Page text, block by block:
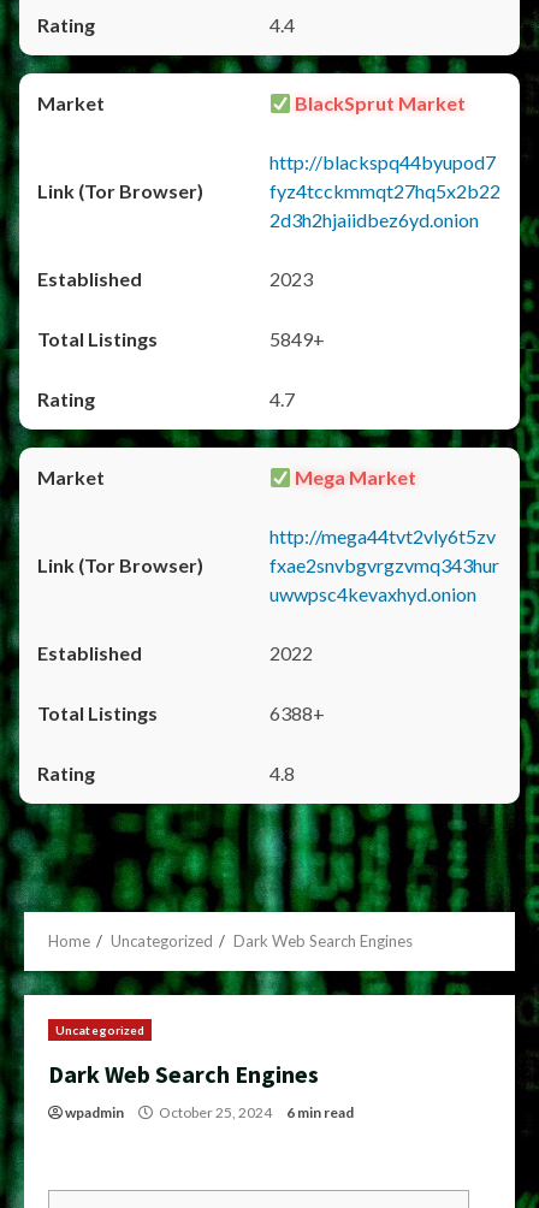
4.4
BlackSprut Market
http://blackspq44byupod7
fyz4tcckmmqt27hq5x2b22
2d3h2hjaiidbez6yd.onion
2023
5849+
4.7
Mega Market
http://mega44tvt2vly6t5zv
fxae2snvbgvrgzvmq343hur
uwwpsc4kevaxhyd.onion
2022
6388+
4.8
Home Uncategorized Dark Web Search Engines
Uncategorized
Dark Web Search Engines
wpadmin October 25, 2024 6 min read